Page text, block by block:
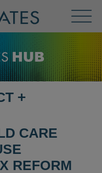
Menu
+
CARE
REFORM